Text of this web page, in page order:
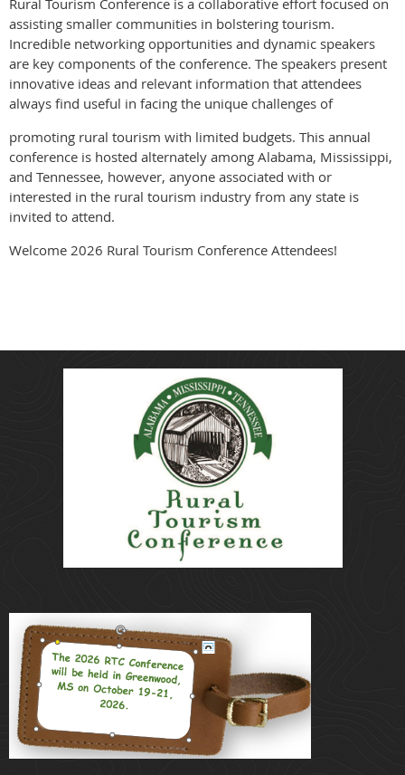
Rural Tourism Conference is a collaborative effort focused on
assisting smaller communities in bolstering tourism.
Incredible networking opportunities and dynamic speakers
are key components of the conference. The speakers present
innovative ideas and relevant information that attendees
always find useful in facing the unique challenges of
promoting rural tourism with limited budgets. This annual
conference is hosted alternately among Alabama, Mississippi,
and Tennessee, however, anyone associated with or
interested in the rural tourism industry from any state is
invited to attend.
Welcome 2026 Rural Tourism Conference Attendees!